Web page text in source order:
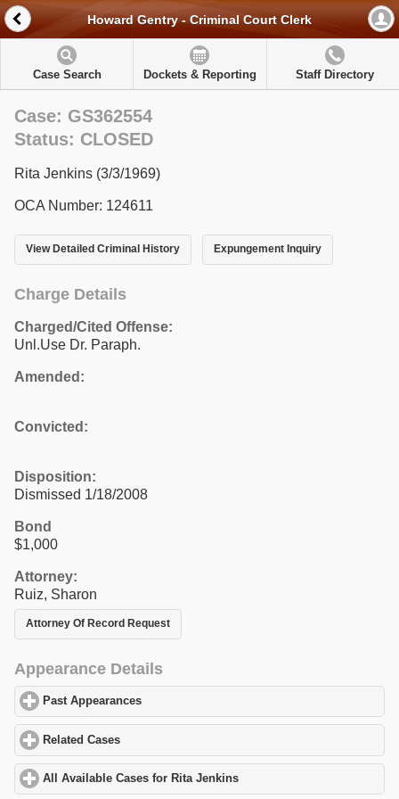
Howard Gentry - Criminal Court Clerk
Case Search Dockets & Reporting Staff Directory
Case: GS362554
Status: CLOSED
Rita Jenkins (3/3/1969)
OCA Number: 124611
View Detailed Criminal History Expungement Inquiry
Charge Details
Charged/Cited Offense:
Unl.Use Dr. Paraph.
Amended:
Convicted:
Disposition:
Dismissed 1/18/2008
Bond
$1,000
Attorney:
Ruiz, Sharon
Attorney Of Record Request
Appearance Details
Past Appearances
Related Cases
All Available Cases for Rita Jenkins